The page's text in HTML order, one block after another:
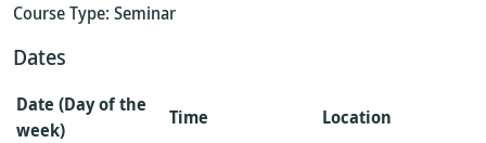
Course Type: Seminar
Dates
Date (Day of the
week)
Time
Location